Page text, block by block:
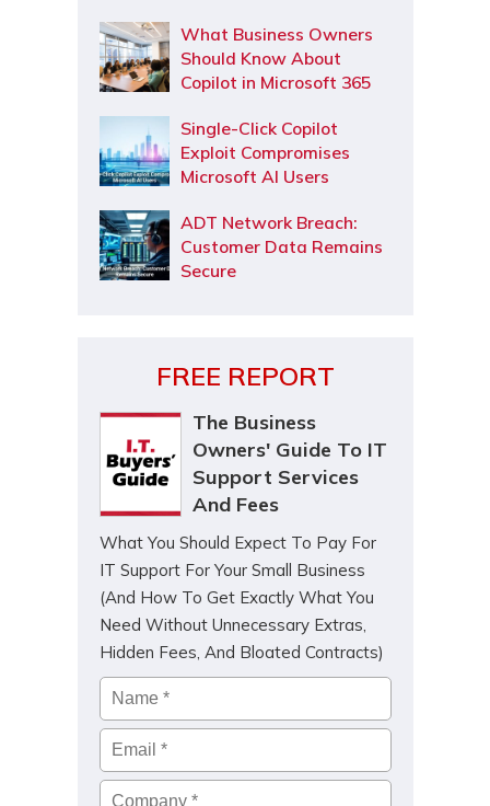
What Business Owners
Should Know About
Copilot in Microsoft 365
Single-Click Copilot
Exploit Compromises
Microsoft AI Users
ADT Network Breach:
Customer Data Remains
Secure
FREE REPORT
The Business
Owners' Guide To IT
Support Services
And Fees
What You Should Expect To Pay For
IT Support For Your Small Business
(And How To Get Exactly What You
Need Without Unnecessary Extras,
Hidden Fees, And Bloated Contracts)
Name *
Email*
Company*